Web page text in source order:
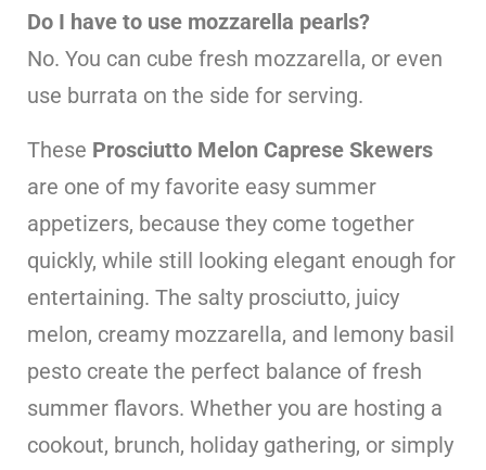
Do I have to use mozzarella pearls?
No. You can cube fresh mozzarella, or even
use burrata on the side for serving.
These Prosciutto Melon Caprese Skewers
are one of my favorite easy summer
appetizers, because they come together
quickly, while still looking elegant enough for
entertaining. The salty prosciutto, juicy
melon, creamy mozzarella, and lemony basil
pesto create the perfect balance of fresh
summer flavors. Whether you are hosting a
cookout, brunch, holiday gathering, or simply